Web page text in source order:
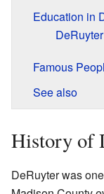
Education in
Famous
See also
History of
DeRuyter was